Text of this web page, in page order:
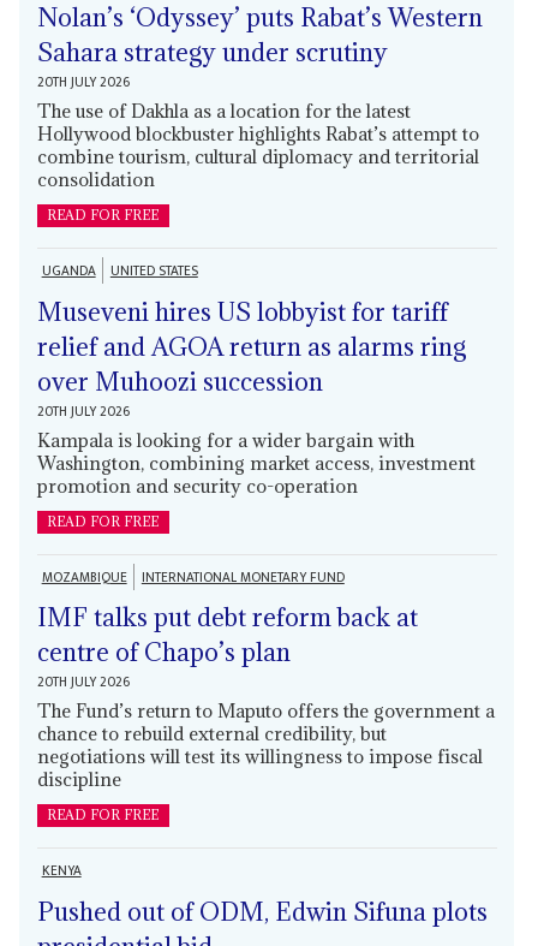
Nolan’s ‘Odyssey’ puts Rabat’s Western
Sahara strategy under scrutiny
20TH JULY 2026
The use of Dakhla as a location for the latest
Hollywood blockbuster highlights Rabat’s attempt to
combine tourism, cultural diplomacy and territorial
consolidation
READ FOR FREE
UGANDA UNITED STATES
Museveni hires US lobbyist for tariff
relief and AGOA return as alarms ring
over Muhoozi succession
20TH JULY 2026
Kampala is looking for a wider bargain with
Washington, combining market access, investment
promotion and security co-operation
READ FOR FREE
MOZAMBIQUE INTERNATIONAL MONETARY FUND
IMF talks put debt reform back at
centre of Chapo’s plan
20TH JULY 2026
The Fund’s return to Maputo offers the government a
chance to rebuild external credibility, but
negotiations will test its willingness to impose fiscal
discipline
READ FOR FREE
KENYA
Pushed out of ODM, Edwin Sifuna plots